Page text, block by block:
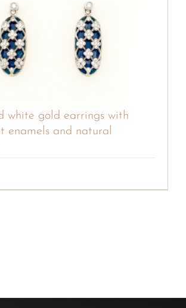
white gold earrings with
enamels and natural